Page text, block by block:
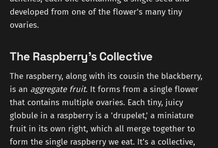
developed from one of the flower's many tiny
ovaries.
The Raspberry's Collective
The raspberry, along with its cousin the blackberry,
is an aggregate fruit. It forms from a single flower
that contains multiple ovaries. Each tiny, juicy
globule in a raspberry is a 'drupelet,' a miniature
fruit in its own right, which all merge together to
form the single raspberry we eat. It’s a collective,